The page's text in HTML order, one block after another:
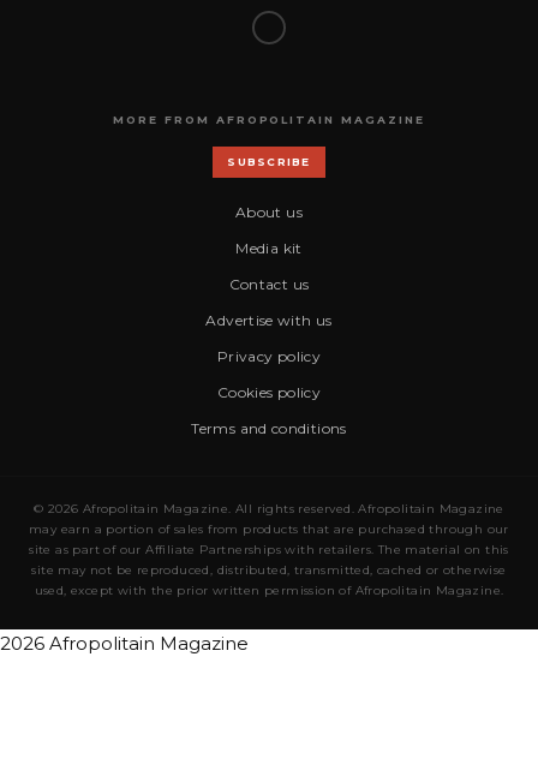
MORE FROM AFROPOLITAIN MAGAZINE
SUBSCRIBE
About us
Media kit
Contact us
Advertise with us
Privacy policy
Cookies policy
Terms and conditions
© 2026 Afropolitain Magazine. All rights reserved. Afropolitain Magazine
may earn a portion of sales from products that are purchased through our
site as part of our Affiliate Partnerships with retailers. The material on this
site may not be reproduced, distributed, transmitted, cached or otherwise
used, except with the prior written permission of Afropolitain Magazine.
2026 Afropolitain Magazine